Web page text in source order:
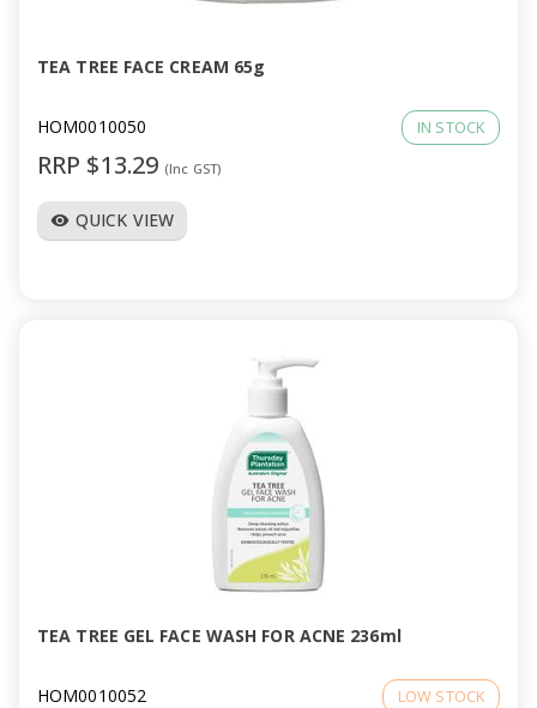
TEA TREE FACE CREAM 65g
HOM0010050 IN STOCK
RRP $13.29 (Inc GST)
visibility QUICK VIEW
TEA TREE GEL FACE WASH FOR ACNE 236ml
HOM0010052 LOW STOCK